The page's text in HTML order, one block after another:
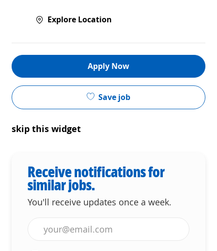
Explore Location
Apply Now
Save job
skip this widget
Receive notifications for
similar jobs.
You'll receive updates once a week.
Enter Email address (Required)